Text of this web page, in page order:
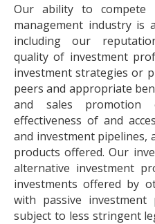
Our ability to compete
management industry is
including our
quality of investment
investment strategies or
peers and appropriate
and sales promotion
effectiveness of and
and investment pipelines,
products offered. Our
alternative investment
investments offered by
with passive
subject to less stringent